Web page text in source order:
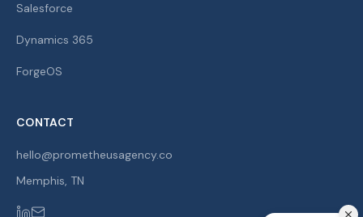
Salesforce
Dynamics 365
ForgeOS
CONTACT
hello@prometheusagency.co
Memphis, TN